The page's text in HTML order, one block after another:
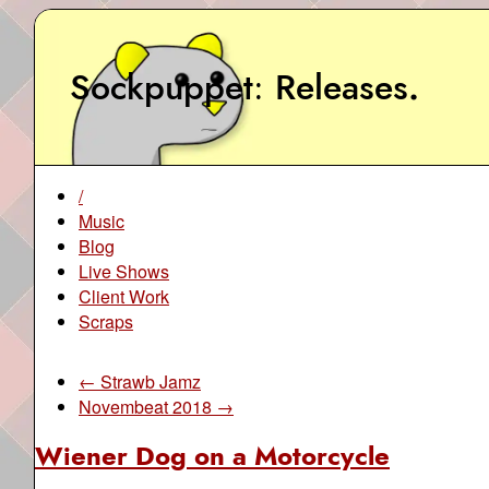
Sockpuppet Releases.
/
Music
Blog
Live Shows
Client Work
Scraps
← Strawb Jamz
Novembeat 2018 →
Wiener Dog on a Motorcycle